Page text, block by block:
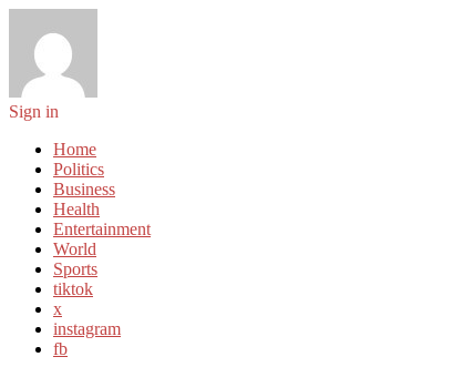
Sign in
Home
Politics
Business
Health
Entertainment
World
Sports
tiktok
x
instagram
fb